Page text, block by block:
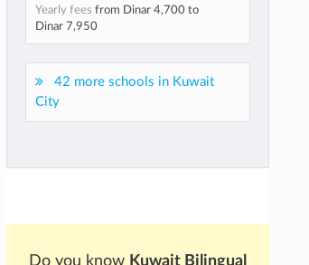
Yearly fees from Dinar 4,700to
Dinar 7,950
42 more schools in Kuwait
City
Do you know Kuwait Bilingual